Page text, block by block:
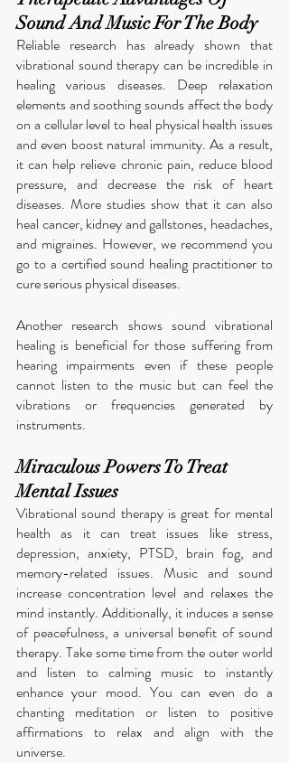
Sound And Music For The Body
Reliable research has already shown that
vibrational sound therapy can be incredible in
healing various diseases. Deep relaxation
elements and soothing sounds affect the body
on a cellular level to heal physical health issues
and even boost natural immunity. As a result,
it can help relieve chronic pain, reduce blood
pressure, and decrease the risk of heart
diseases. More studies show that it can also
heal cancer, kidney and gallstones, headaches,
and migraines. However, we recommend you
go to a certified sound healing practitioner to
cure serious physical diseases.
Another research shows sound vibrational
healing is beneficial for those suffering from
hearing impairments even if these people
cannot listen to the music but can feel the
vibrations or frequencies generated by
instruments.
Miraculous Powers To Treat
Mental Issues
Vibrational sound therapy is great for mental
health as it can treat issues like stress,
depression, anxiety, PTSD, brain fog, and
memory-related issues. Music and sound
increase concentration level and relaxes the
mind instantly. Additionally, it induces a sense
of peacefulness, a universal benefit of sound
therapy. Take some time from the outer world
and listen to calming music to instantly
enhance your mood. You can even do a
chanting meditation or listen to positive
affirmations to relax and align with the
universe.